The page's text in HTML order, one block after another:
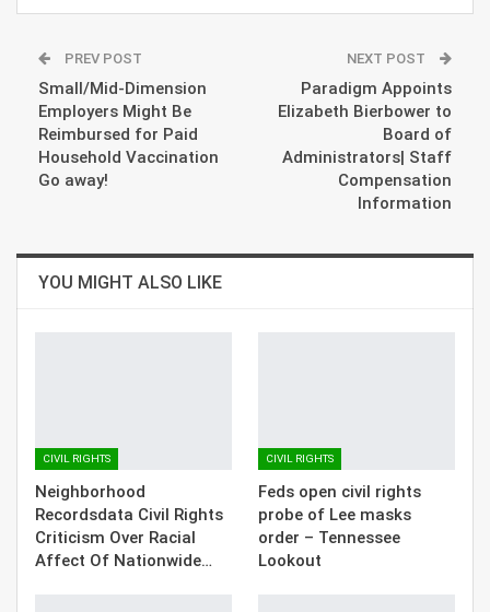
PREV POST
Small/Mid-Dimension
Employers Might Be
Reimbursed for Paid
Household Vaccination
Go away!
NEXT POST
Paradigm Appoints
Elizabeth Bierbower to
Board of
Administrators| Staff
Compensation
Information
YOU MIGHT ALSO LIKE
CIVIL RIGHTS
Neighborhood
Recordsdata Civil Rights
Criticism Over Racial
Affect Of Nationwide…
CIVIL RIGHTS
Feds open civil rights
probe of Lee masks
order – Tennessee
Lookout